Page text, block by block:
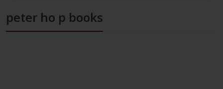
peter ho p books